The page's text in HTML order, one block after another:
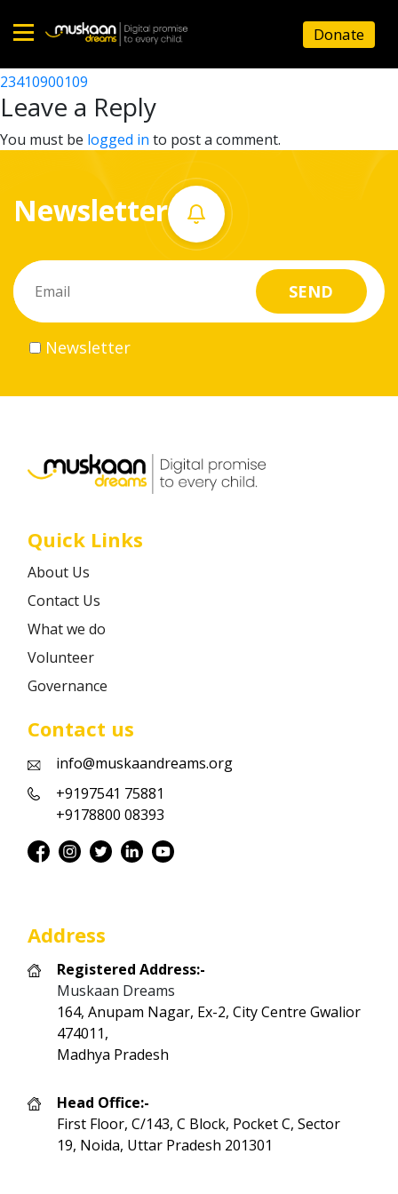
Home
About
What
do
Volunteer
Career
Donate
23410909002
Post
navigation
23410900109
Leave a Reply
You must be logged in to post a comment.
Newsletter
Newsletter
Quick Links
About Us
Contact Us
What we do
Volunteer
Governance
Contact us
info@muskaandreams.org
+9197541 75881
+9178800 08393
Address
Registered Address:-
Muskaan Dreams
164, Anupam Nagar, Ex-2, City Centre Gwalior
474011,
Madhya Pradesh
Head Office:-
First Floor, C/143, C Block, Pocket C, Sector
19, Noida, Uttar Pradesh 201301